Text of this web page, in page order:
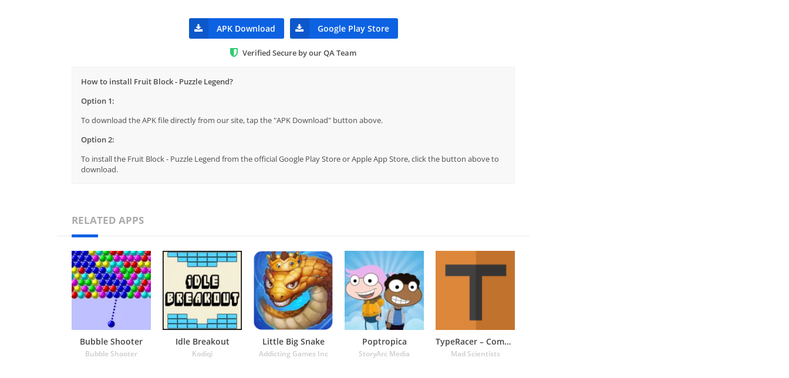
APK Download Google Play Store
Verified Secure by our QA Team
How to install Fruit Block - Puzzle Legend?
Option 1:
To download the APK file directly from our site, tap the "APK Download" button above.
Option 2:
To install the Fruit Block - Puzzle Legend from the official Google Play Store or Apple App Store, click the button above to
download.
RELATED APPS
Bubble Shooter
Bubble Shooter
Idle Breakout
Kodiqi
Little Big Snake
Addicting Games Inc
Poptropica
StoryArc Media
TypeRacer – Competitive Typing
Mad Scientists